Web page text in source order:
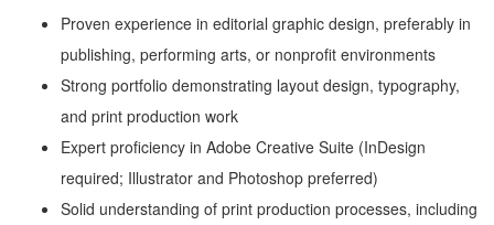
Proven experience in editorial graphic design, preferably in
publishing, performing arts, or nonprofit environments
Strong portfolio demonstrating layout design, typography,
and print production work
Expert proficiency in Adobe Creative Suite (InDesign
required; Illustrator and Photoshop preferred)
Solid understanding of print production processes, including